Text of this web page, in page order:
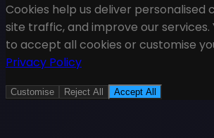
Cookies help us deliver personalised
site traffic, and improve our services.
to accept all cookies or customise
Privacy Policy
Customise Reject All Accept All